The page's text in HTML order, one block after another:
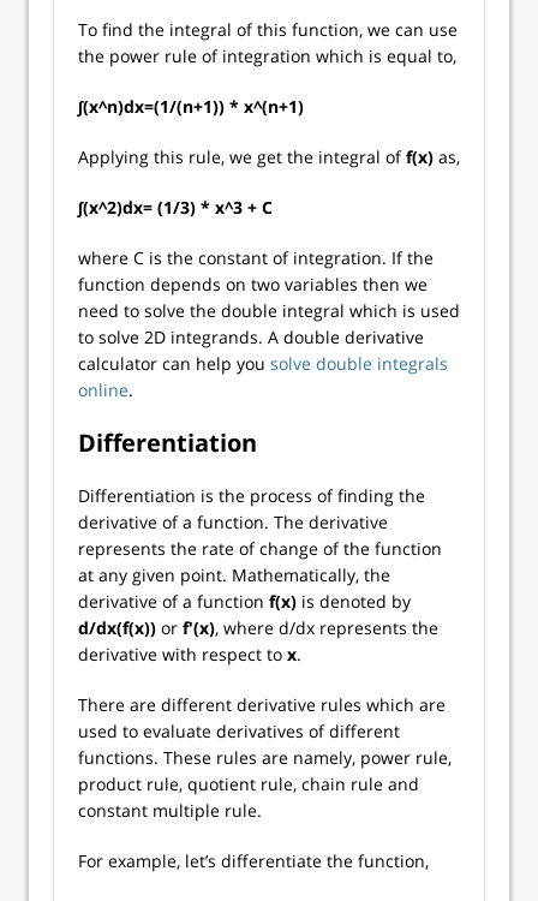
To find the integral of this function, we can use
the power rule of integration which is equal to,
∫(x^n)dx=(1/(n+1)) * x^(n+1)
Applying this rule, we get the integral off(x) as,
∫(x^2)dx= (1/3) * x^3 + C
where C is the constant of integration. If the
function depends on two variables then we
need to solve the double integral which is used
to solve 2D integrands. A double derivative
calculator can help you solve double integrals
online.
Differentiation
Differentiation is the process of finding the
derivative of a function. The derivative
represents the rate of change of the function
at any given point. Mathematically, the
derivative of a function f(x) is denoted by
d/dx(f(x)) or f'(x), where d/dx represents the
derivative with respect to x.
There are different derivative rules which are
used to evaluate derivatives of different
functions. These rules are namely, power rule,
product rule, quotient rule, chain rule and
constant multiple rule.
For example, let’s differentiate the function,